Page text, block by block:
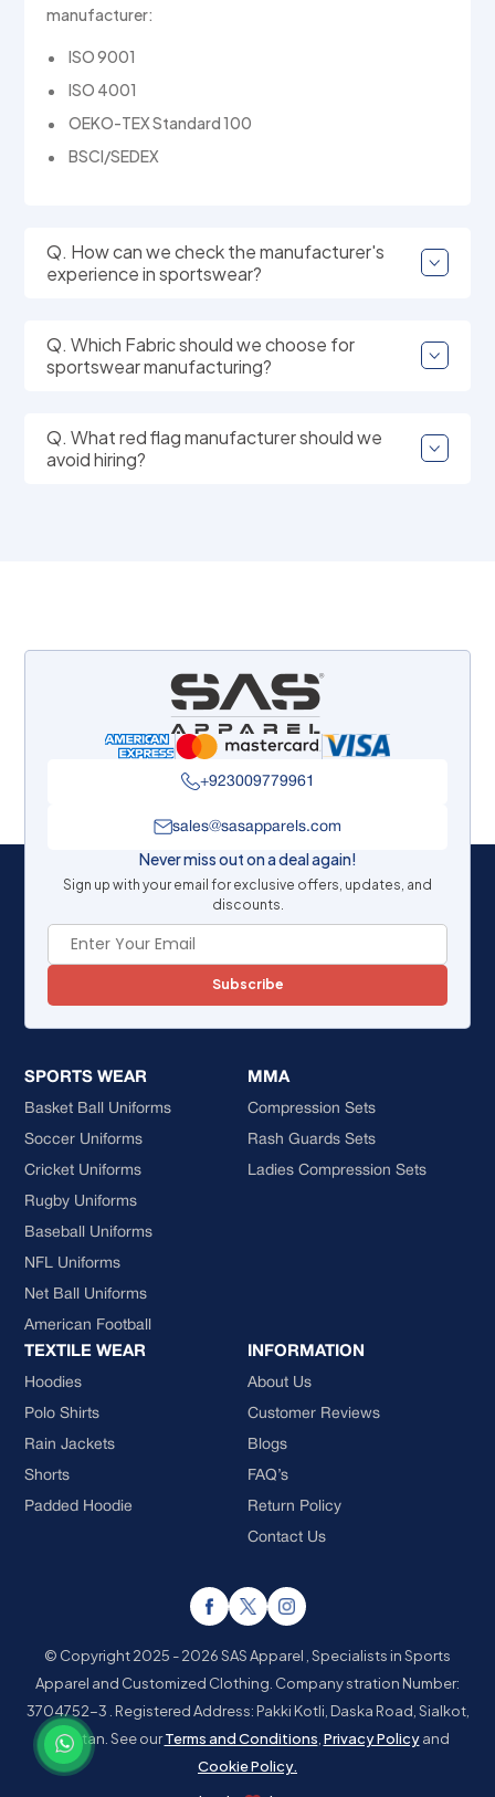
manufacturer:
ISO 9001
ISO 4001
OEKO-TEX Standard 100
BSCI/SEDEX
Q. How can we check the manufacturer's
experience in sportswear?
Q. Which Fabric should we choose for
sportswear manufacturing?
Q. What red flag manufacturer should we
avoid hiring?
+923009779961
sales@sasapparels.com
Never miss out on a deal again!
Sign up with your email for exclusive offers, updates, and
discounts.
Subscribe
SPORTS WEAR
Basket Ball Uniforms
Soccer Uniforms
Cricket Uniforms
Rugby Uniforms
Baseball Uniforms
NFL Uniforms
Net Ball Uniforms
American Football
MMA
Compression Sets
Rash Guards Sets
Ladies Compression Sets
TEXTILE WEAR
Hoodies
Polo Shirts
Rain Jackets
Shorts
Padded Hoodie
INFORMATION
About Us
Customer Reviews
Blogs
FAQ’s
Return Policy
Contact Us
© Copyright 2025 - 2026 SAS Apparel , Specialists in Sports
Apparel and Customized Clothing. Company stration Number:
3704752-3 . Registered Address: Pakki Kotli, Daska Road, Sialkot,
Pakistan. See ourTerms and Conditions Privacy Policyand
Cookie Policy.